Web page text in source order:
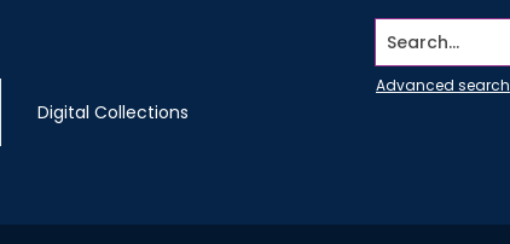
Digital Collections
Search...
Advanced search